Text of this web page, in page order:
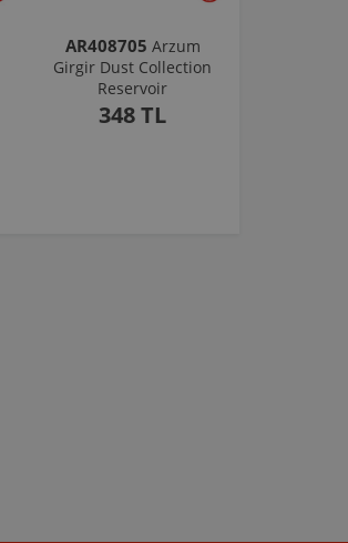
AR408705 Arzum
Girgir Dust Collection
Reservoir
348 TL